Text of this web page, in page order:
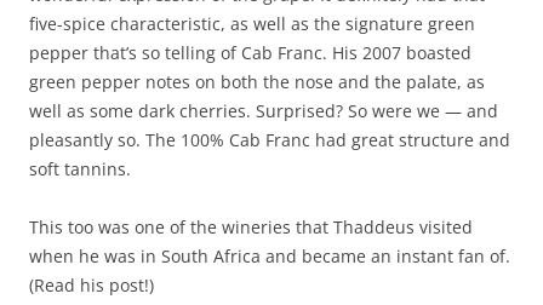
five-spice characteristic, as well as the signature green
pepper that’s so telling of Cab Franc. His 2007 boasted
green pepper notes on both the nose and the palate, as
well as some dark cherries. Surprised? So were we — and
pleasantly so. The 100% Cab Franc had great structure and
soft tannins.
This too was one of the wineries that Thaddeus visited
when he was in South Africa and became an instant fan of.
(Read his post!)